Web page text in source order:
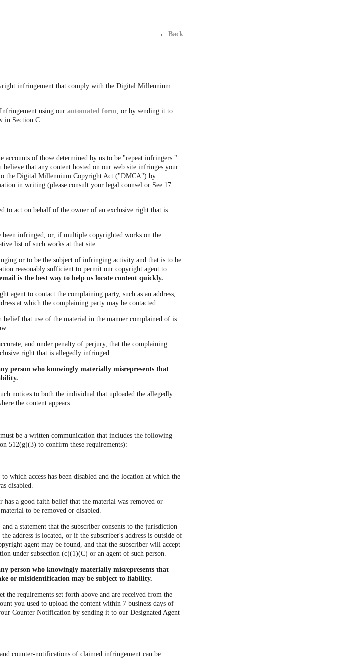
← Back
infringement that comply with the Digital Millennium
using our automated form, or by sending it to
in Section C.
of those determined by us to be "repeat infringers."
that any content hosted on our web site infringes your
the Digital Millennium Copyright Act ("DMCA") by
in writing (please consult your legal counsel or See 17
to act on behalf of the owner of an exclusive right that is
infringed, or, if multiple copyrighted works on the
list of such works at that site.
or to be the subject of infringing activity and that is to be
reasonably sufficient to permit our copyright agent to
is the best way to help us locate content quickly.
agent to contact the complaining party, such as an address,
at which the complaining party may be contacted.
that use of the material in the manner complained of is
and under penalty of perjury, that the complaining
right that is allegedly infringed.
person who knowingly materially misrepresents that
notices to both the individual that uploaded the allegedly
the content appears.
be a written communication that includes the following
512(g)(3) to confirm these requirements):
which access has been disabled and the location at which the
disabled.
has a good faith belief that the material was removed or
to be removed or disabled.
a statement that the subscriber consents to the jurisdiction
address is located, or if the subscriber's address is outside of
agent may be found, and that the subscriber will accept
under subsection (c)(1)(C) or an agent of such person.
person who knowingly materially misrepresents that
or misidentification may be subject to liability.
the requirements set forth above and are received from the
you used to upload the content within 7 business days of
Counter Notification by sending it to our Designated Agent
counter-notifications of claimed infringement can be